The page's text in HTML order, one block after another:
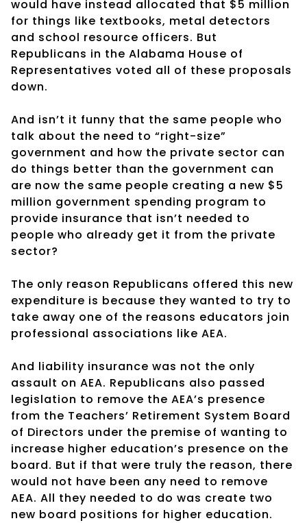
would have instead allocated that $5 million
for things like textbooks, metal detectors
and school resource officers. But
Republicans in the Alabama House of
Representatives voted all of these proposals
down.
And isn’t it funny that the same people who
talk about the need to “right-size”
government and how the private sector can
do things better than the government can
are now the same people creating a new $5
million government spending program to
provide insurance that isn’t needed to
people who already get it from the private
sector?
The only reason Republicans offered this new
expenditure is because they wanted to try to
take away one of the reasons educators join
professional associations like AEA.
And liability insurance was not the only
assault on AEA. Republicans also passed
legislation to remove the AEA’s presence
from the Teachers’ Retirement System Board
of Directors under the premise of wanting to
increase higher education’s presence on the
board. But if that were truly the reason, there
would not have been any need to remove
AEA. All they needed to do was create two
new board positions for higher education.